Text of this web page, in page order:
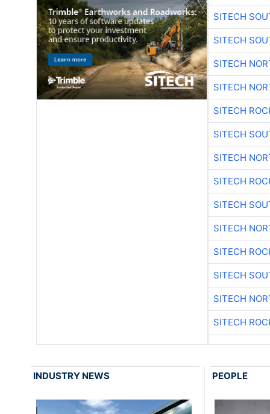
SITECH
SITECH
SITECH
SITECH
SITECH
SITECH
SITECH
SITECH
SITECH
SITECH
SITECH
SITECH
SITECH
SITECH
INDUSTRY NEWS PEOPLE